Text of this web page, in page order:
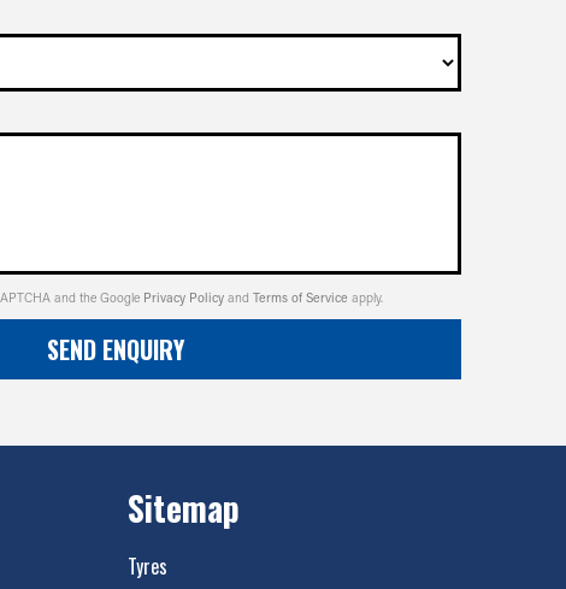
and the Google Privacy Policy and Terms of Service apply.
SEND ENQUIRY
Sitemap
Tyres